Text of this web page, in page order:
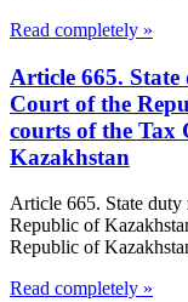
Read completely »
Article 665.
Court of the
courts of the Tax
Kazakhstan
Article 665. State duty
Republic of
Republic of
Read completely »